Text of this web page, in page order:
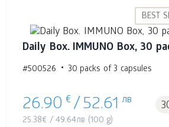
BEST
Daily Box. IMMUNO Box, 30
#500526 30 packs of 3 capsules
26.90 € /52.61 лв
25.38€ /49.64лв (100 g)